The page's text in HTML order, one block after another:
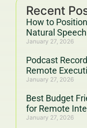
Recent
How to
Natural Speech
January 27, 2026
Podcast
Remote
January 27, 2026
Best Budget
for Remote
January 27, 2026